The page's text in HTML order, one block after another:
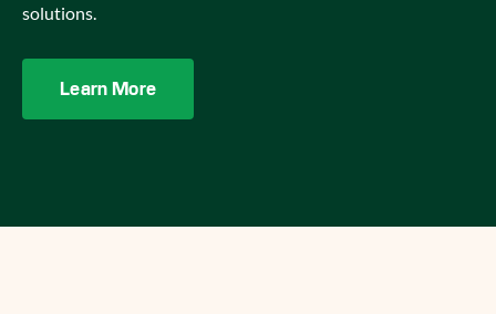
solutions.
Learn More